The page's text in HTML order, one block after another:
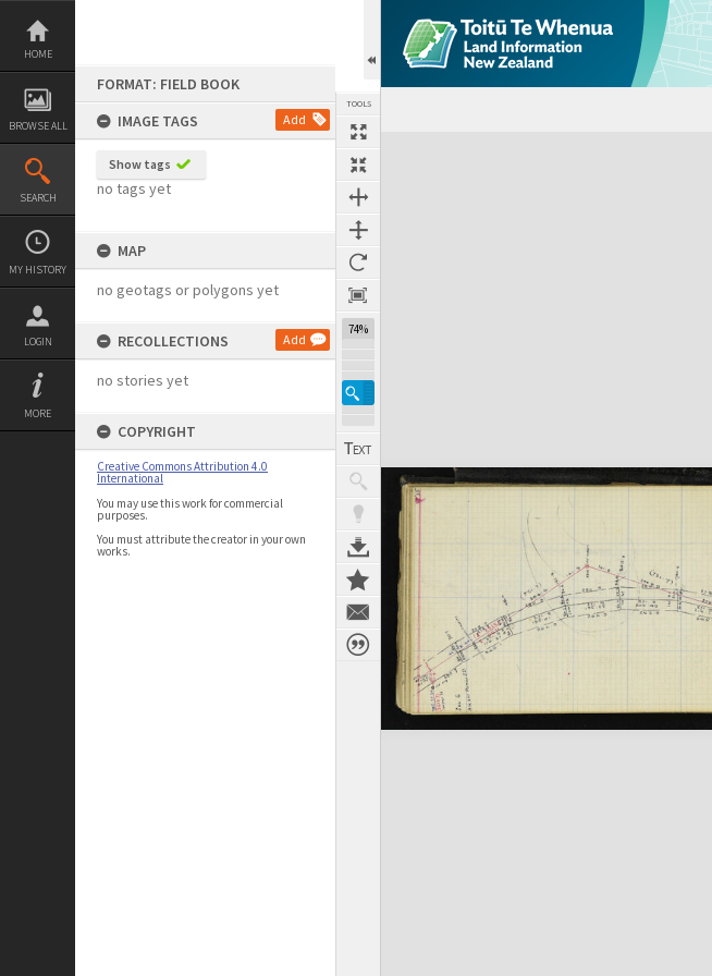
Skip
content
HOME
BROWSE ALL
SEARCH
MY HISTORY
LOGIN
MORE
FORMAT: FIELD BOOK
IMAGE TAGS
Add
Show tags
no tags yet
MAP
no geotags or polygons yet
RECOLLECTIONS Add
no stories yet
COPYRIGHT
Creative Commons Attribution 4.0
International
You may use this work for commercial
purposes.
You must attribute the creator in your own
works.
TOOLS
74%
Expand/collapse